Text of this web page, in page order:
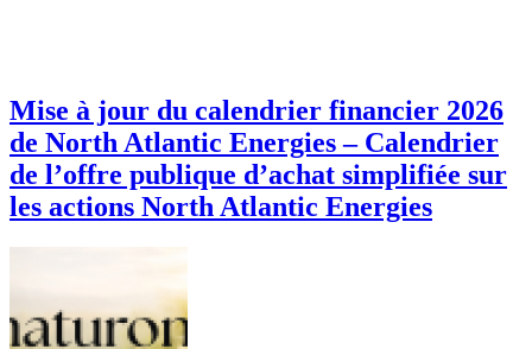
Mise à jour du calendrier financier 2026
de North Atlantic Energies – Calendrier
de l’offre publique d’achat simplifiée sur
les actions North Atlantic Energies